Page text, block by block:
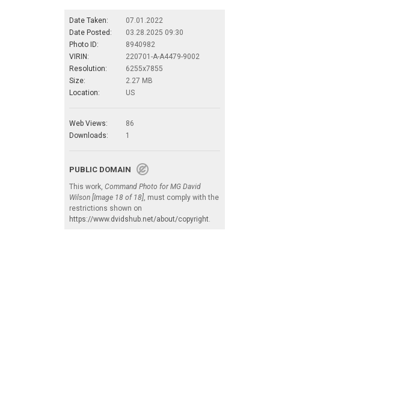
Date Taken:
07.01.2022
Date Posted:
03.28.2025 09:30
Photo ID:
8940982
VIRIN:
220701-A-A4479-9002
Resolution:
6255x7855
Size:
2.27 MB
Location:
US
Web Views:
86
Downloads:
1
PUBLIC DOMAIN
This work, Command Photo for MG David
Wilson [Image 18 of 18], must comply with the
restrictions shown on
https://www.dvidshub.net/about/copyright.